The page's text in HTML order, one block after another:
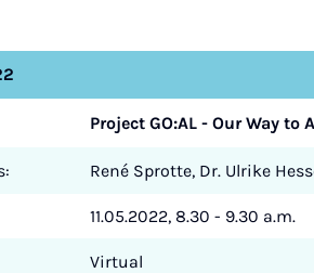
Project GO:AL - Our Way
René Sprotte, Dr. Ulrike
11.05.2022, 8.30 - 9.30 a.m.
Virtual